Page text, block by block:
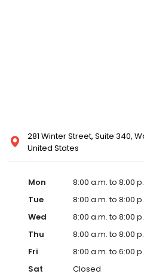
281 Winter Street, Suite 340,
United States
Mon
8:00 a.m. to 8:00
Tue
8:00 a.m. to 8:00
Wed
8:00 a.m. to 8:00
Thu
8:00 a.m. to 8:00
Fri
8:00 a.m. to 6:00
Sat
Closed